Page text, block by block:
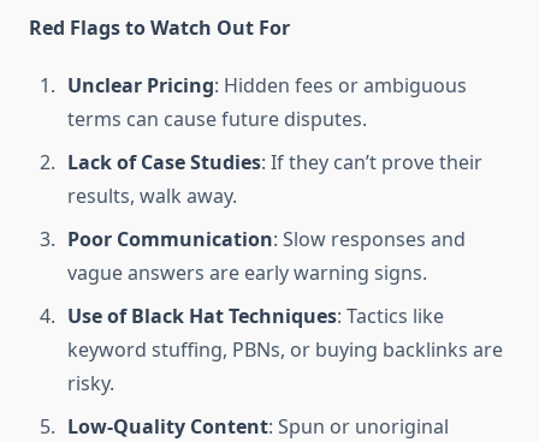
Red Flags to Watch Out For
Unclear Pricing: Hidden fees or ambiguous
terms can cause future disputes.
Lack of Case Studies: If they can’t prove their
results, walk away.
Poor Communication: Slow responses and
vague answers are early warning signs.
Use of Black Hat Techniques: Tactics like
keyword stuffing, PBNs, or buying backlinks are
risky.
Low-Quality Content: Spun or unoriginal